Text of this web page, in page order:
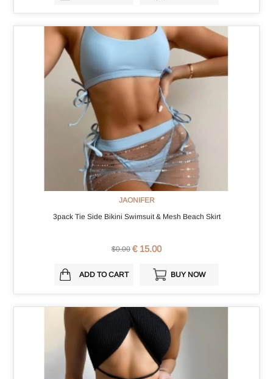
JAONIFER
3pack Tie Side Bikini Swimsuit & Mesh Beach Skirt
$0.00 € 15.00
ADD TO CART BUY NOW